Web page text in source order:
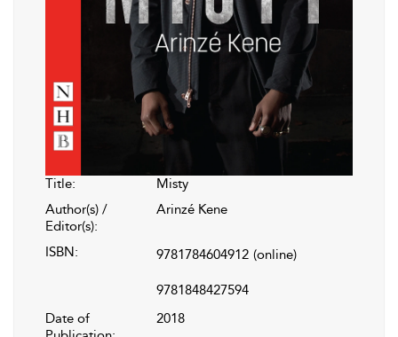
Title:
Misty
Author(s) /
Editor(s):
Arinzé Kene
ISBN: 9781784604912 (online)
9781848427594
Date of
2018